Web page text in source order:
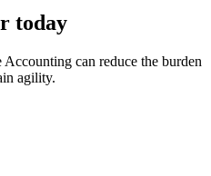
today
can reduce the burden
agility.